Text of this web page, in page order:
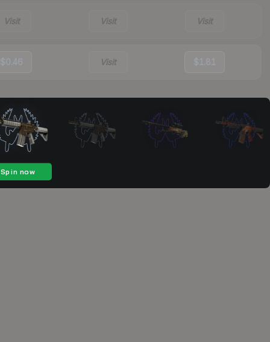
Visit Visit Visit
$0.46 Visit $1.81